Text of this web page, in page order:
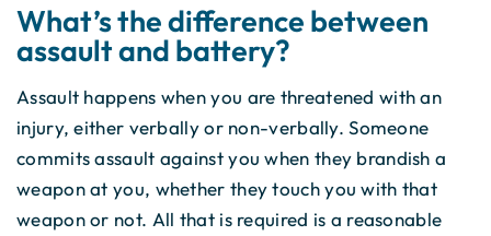
What’s the difference between
assault and battery?
Assault happens when you are threatened with an
injury, either verbally or non-verbally. Someone
commits assault against you when they brandish a
weapon at you, whether they touch you with that
weapon or not. All that is required is a reasonable